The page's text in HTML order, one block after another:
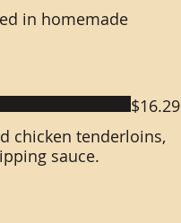
in homemade
chicken tenderloins,
sauce.
$16.29